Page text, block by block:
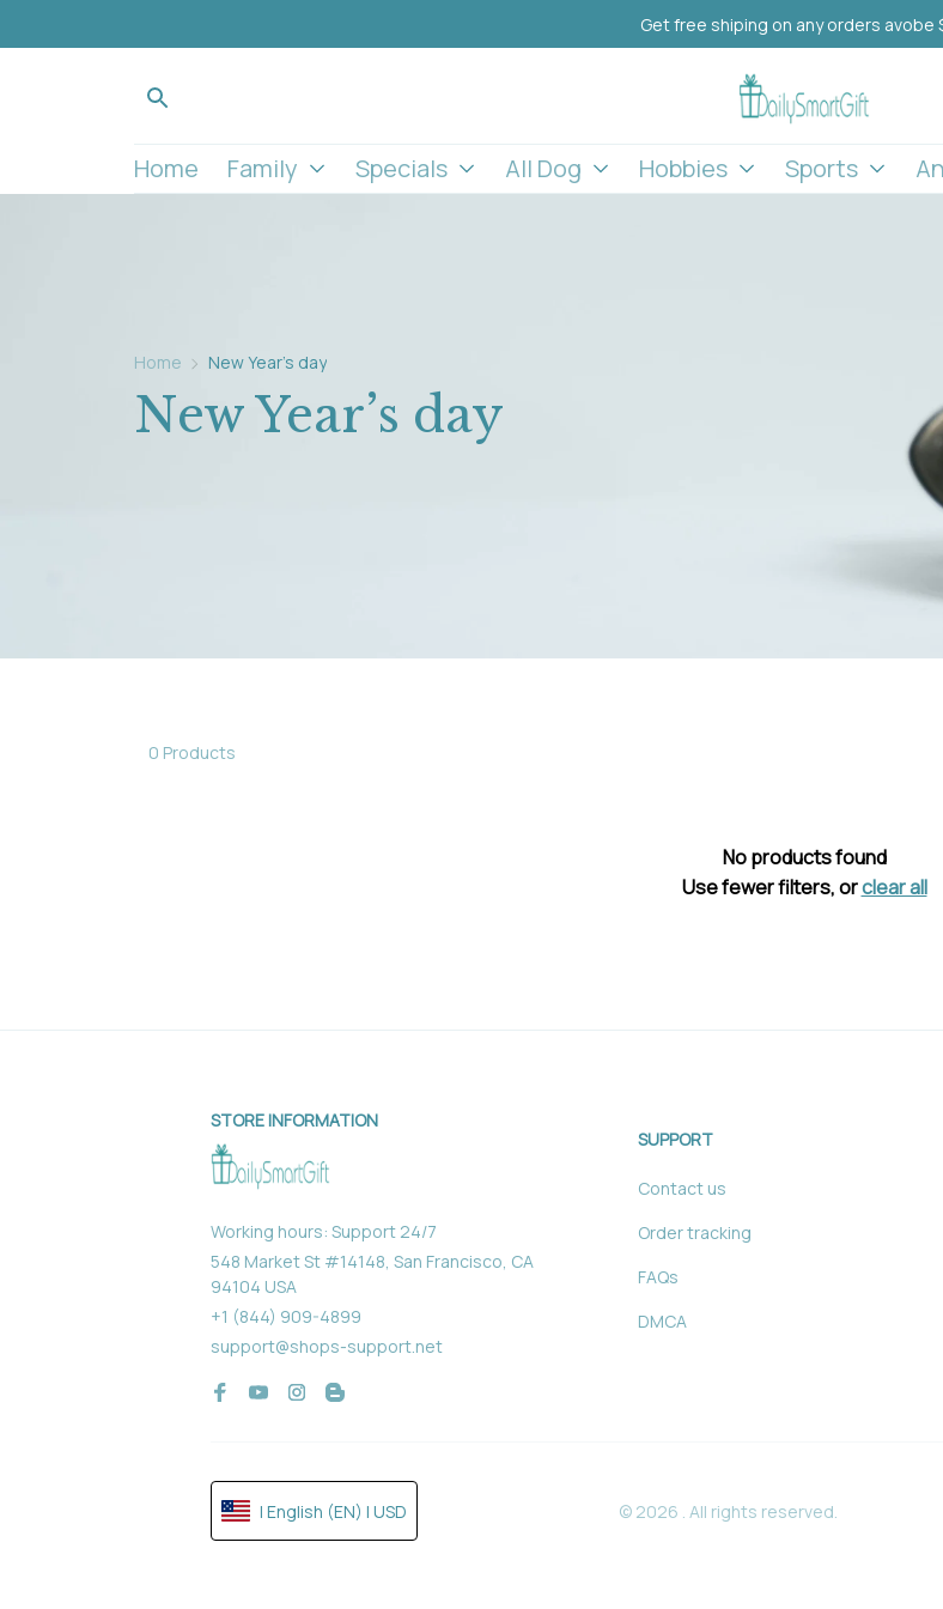
Get free shiping on any orders avobe
Home Family Specials All Dog Hobbies Sports
Home New Year’s day
New Year’s day
0 Products
No products found
Use fewer filters, orclear all
STORE INFORMATION
Working hours: Support 24/7
548 Market St #14148, San Francisco, CA
94104 USA
+1 (844) 909-4899
support@shops-support.net
SUPPORT
Contact us
Order tracking
FAQs
DMCA
| English (EN) | USD © 2026 . All rights reserved.